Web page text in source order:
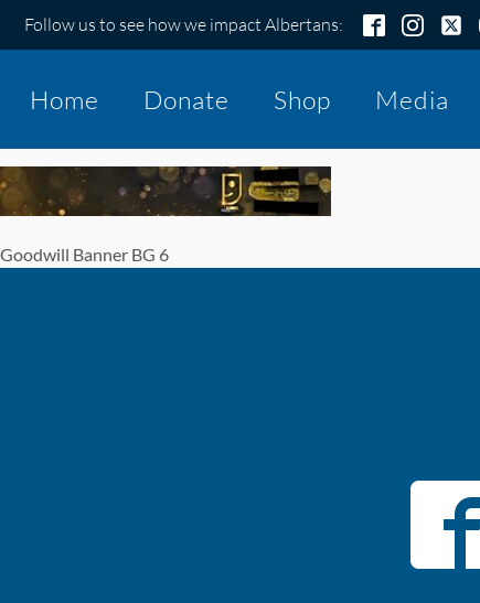
Follow us to see how we impact Albertans:
Home Donate Shop Media
Goodwill Banner BG 6